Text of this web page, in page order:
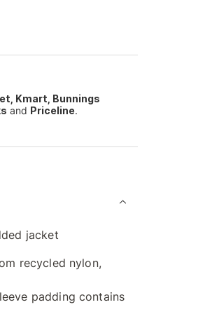
Kmart, Bunnings
and Priceline.
jacket
recycled nylon,
padding contains